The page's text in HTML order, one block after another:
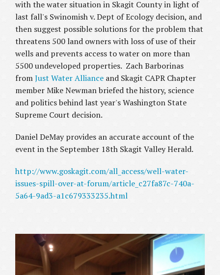
with the water situation in Skagit County in light of
last fall's Swinomish v. Dept of Ecologydecision, and
then suggest possible solutions for the problem that
threatens 500 land owners with loss of use of their
wells and prevents access to water on more than
5500 undeveloped properties. Zach Barborinas
fromJust Water Alliance and Skagit CAPR Chapter
member Mike Newman briefed the history, science
and politics behind last year's Washington State
Supreme Court decision.
Daniel DeMay provides an accurate account of the
event in the September 18th Skagit Valley Herald.
http://www.goskagit.com/all_access/well-water-
issues-spill-over-at-forum/article_c27fa87c-740a-
5a64-9ad3-a1c679333235.html